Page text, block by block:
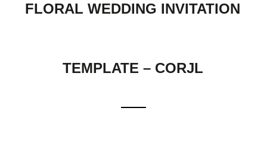
FLORAL WEDDING INVITATION
TEMPLATE – CORJL